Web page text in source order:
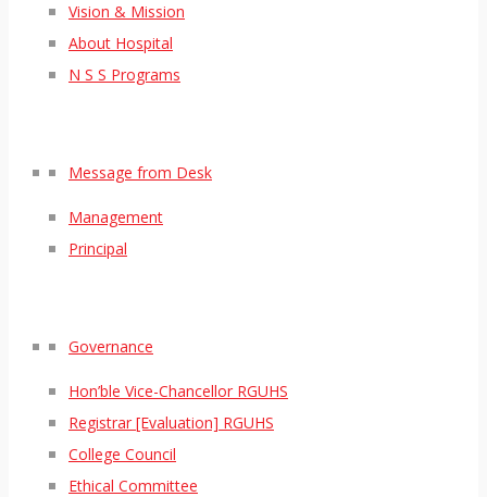
Vision & Mission
About Hospital
N S S Programs
Message from Desk
Management
Principal
Governance
Hon’ble Vice-Chancellor RGUHS
Registrar [Evaluation] RGUHS
College Council
Ethical Committee